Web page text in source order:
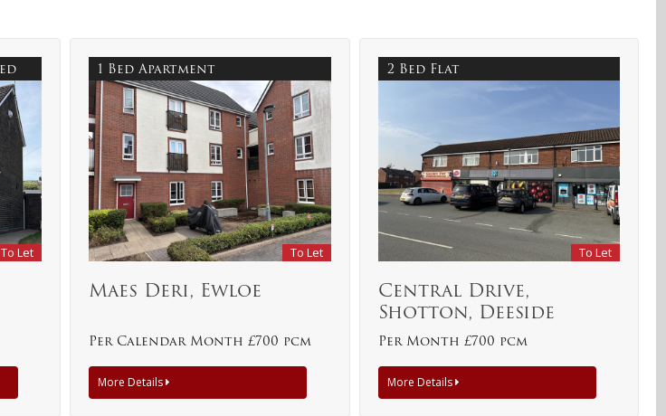
To Let
1 Bed Apartment
To Let
Maes Deri, Ewloe
Per Calendar Month £700 pcm
More Details
2 Bed Flat
To Let
Central Drive,
Shotton, Deeside
Per Month £700 pcm
More Details